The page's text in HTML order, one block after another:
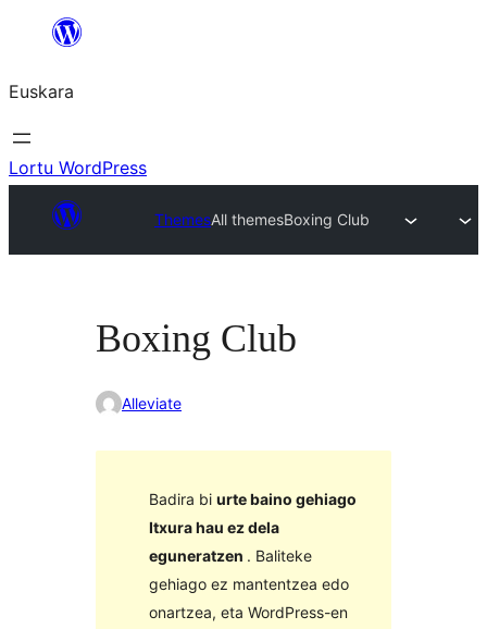
Euskara
Lortu WordPress
ThemesAll themesBoxing Club
Boxing Club
Alleviate
Badira bi urte baino gehiago
Itxura hau ez dela
eguneratzen . Baliteke
gehiago ez mantentzea edo
onartzea, eta WordPress-en